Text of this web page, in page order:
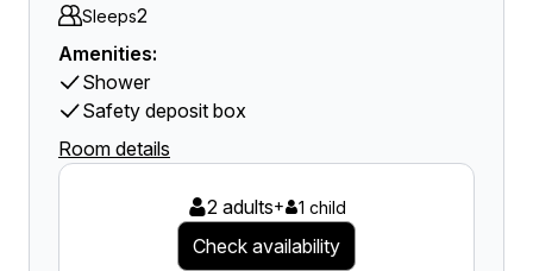
Sleeps2
Amenities:
Shower
Safety deposit box
Room details
2 adults+ 1 child
Check availability